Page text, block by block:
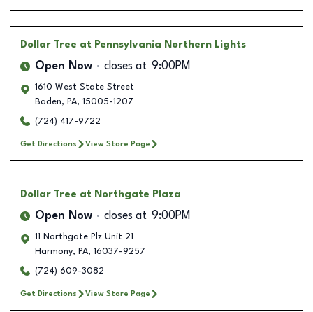
Dollar Tree at Pennsylvania Northern Lights
Open Now closes at 9:00PM
1610 West State Street
Baden, PA, 15005-1207
(724) 417-9722
Get Directions View Store Page
Dollar Tree at Northgate Plaza
Open Now closes at 9:00PM
11 Northgate Plz Unit 21
Harmony, PA, 16037-9257
(724) 609-3082
Get Directions View Store Page